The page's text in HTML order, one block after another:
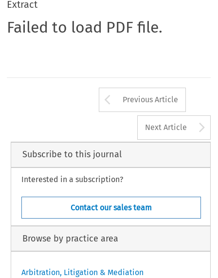
Extract
Failed to load PDF file.
Arrow button
Previous Article
Next Article
Subscribe to this journal
Interested in a subscription?
Contact our sales team
Browse by practice area
Arbitration, Litigation & Mediation